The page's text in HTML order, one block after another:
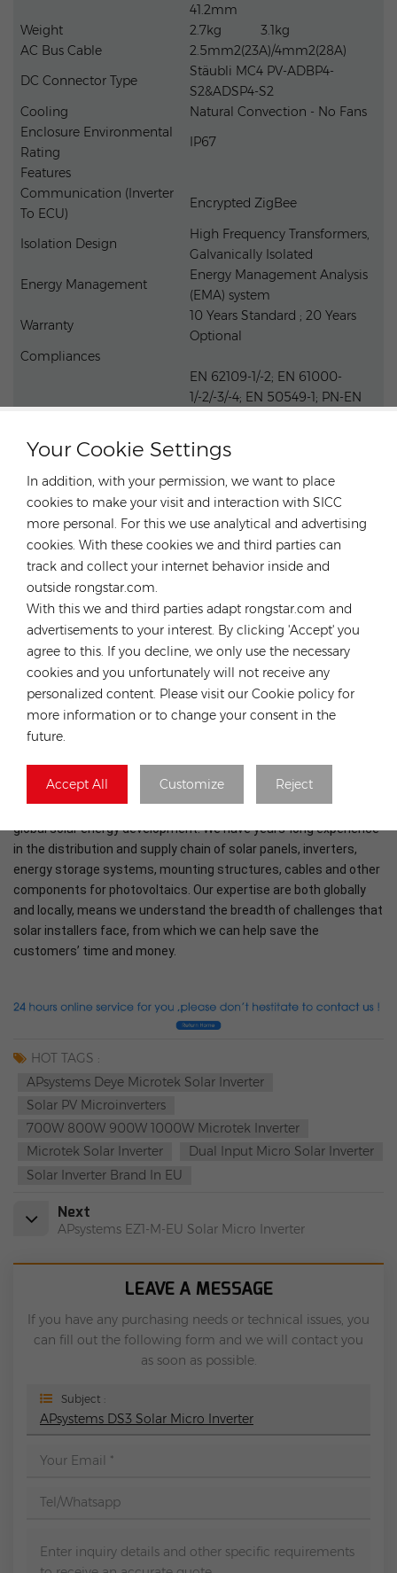
Your Cookie Settings
In addition, with your permission, we want to place
cookies to make your visit and interaction with SICC
more personal. For this we use analytical and advertising
cookies. With these cookies we and third parties can
track and collect your internet behavior inside and
outside rongstar.com.
With this we and third parties adapt rongstar.com and
advertisements to your interest. By clicking 'Accept' you
agree to this. If you decline, we only use the necessary
cookies and you unfortunately will not receive any
personalized content. Please visit our Cookie policy for
more information or to change your consent in the
future.
Accept All Customize Reject
41.2mm
Weight 2.7kg
3.1kg
AC Bus Cable
2.5mm2(23A)/4mm2(28A)
DC Connector Type
Stäubli MC4 PV-ADBP4-
S2&ADSP4-S2
Cooling
Natural Convection - No Fans
Enclosure Environmental
Rating
IP67
Features
Communication (Inverter
To ECU)
Encrypted ZigBee
Isolation Design
High Frequency Transformers,
Galvanically Isolated
Energy Management
Energy Management Analysis
(EMA) system
Warranty
10 Years Standard ; 20 Years
Optional
Compliances
Safety, EMC & Grid
Compliances
EN 62109-1/-2; EN 61000-
1/-2/-3/-4; EN 50549-1; PN-EN
21; UNE
217002; NTS; RD647; VDE-AR-
N 4105; G98; G99; G98/NI;
G99/NI
At Rongstar Energy we are proud to play an important part in the
global solar energy development. We have years-long experience
in the distribution and supply chain of solar panels, inverters,
energy storage systems, mounting structures, cables and other
components for photovoltaics. Our expertise are both globally
and locally, means we understand the breadth of challenges that
solar installers face, from which we can help save the
customers’ time and money.
HOT TAGS :
APsystems Deye Microtek Solar Inverter
Solar PV Microinverters
700W 800W 900W 1000W Microtek Inverter
Microtek Solar Inverter
Dual Input Micro Solar Inverter
Solar Inverter Brand In EU
Next
APsystems EZ1-M-EU Solar Micro Inverter
LEAVE A MESSAGE
If you have any purchasing needs or technical issues, you
can fill out the following form and we will contact you
as soon as possible.
Subject :
APsystems DS3 Solar Micro Inverter